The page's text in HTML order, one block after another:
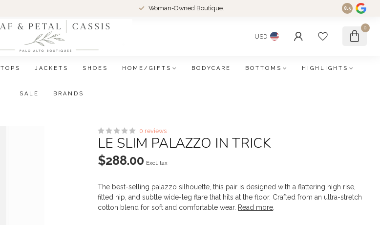
Woman-Owned Boutique. 8.5
USD
0
TOPS JACKETS SHOES HOME/GIFTS BODYCARE BOTTOMS HIGHLIGHTS
SALE BRANDS
0 reviews
LE SLIM PALAZZO IN TRICK
$288.00 Excl. tax
The best-selling palazzo silhouette, this pair is designed with a flattering high rise,
fitted hip, and subtle wide-leg flare that hits at the floor. Crafted from an ultra-stretch
cotton blend for soft and comfortable wear. Read more